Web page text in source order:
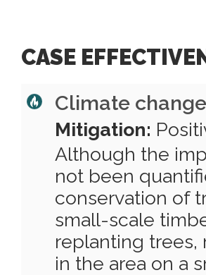
CASE
Climate change
Mitigation:
Although the
not been
conservation of
small-scale
replanting trees,
in the area on a